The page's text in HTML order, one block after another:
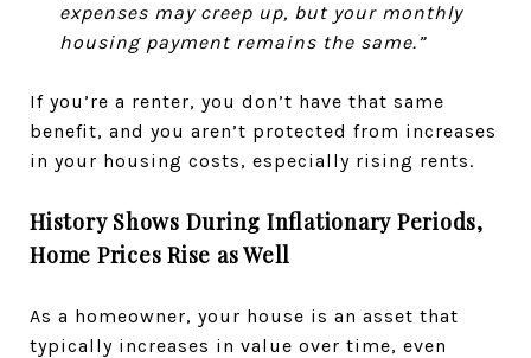
expenses may creep up, but your monthly
housing payment remains the same.”
If you’re a renter, you don’t have that same
benefit, and you aren’t protected from increases
in your housing costs, especially rising rents.
History Shows During Inflationary Periods,
Home Prices Rise as Well
As a homeowner, your house is an asset that
typically increases in value over time, even